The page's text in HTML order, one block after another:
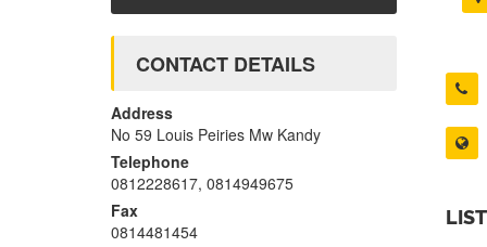
CONTACT DETAILS
Address
No 59 Louis Peiries Mw Kandy
Telephone
0812228617, 0814949675
Fax
0814481454